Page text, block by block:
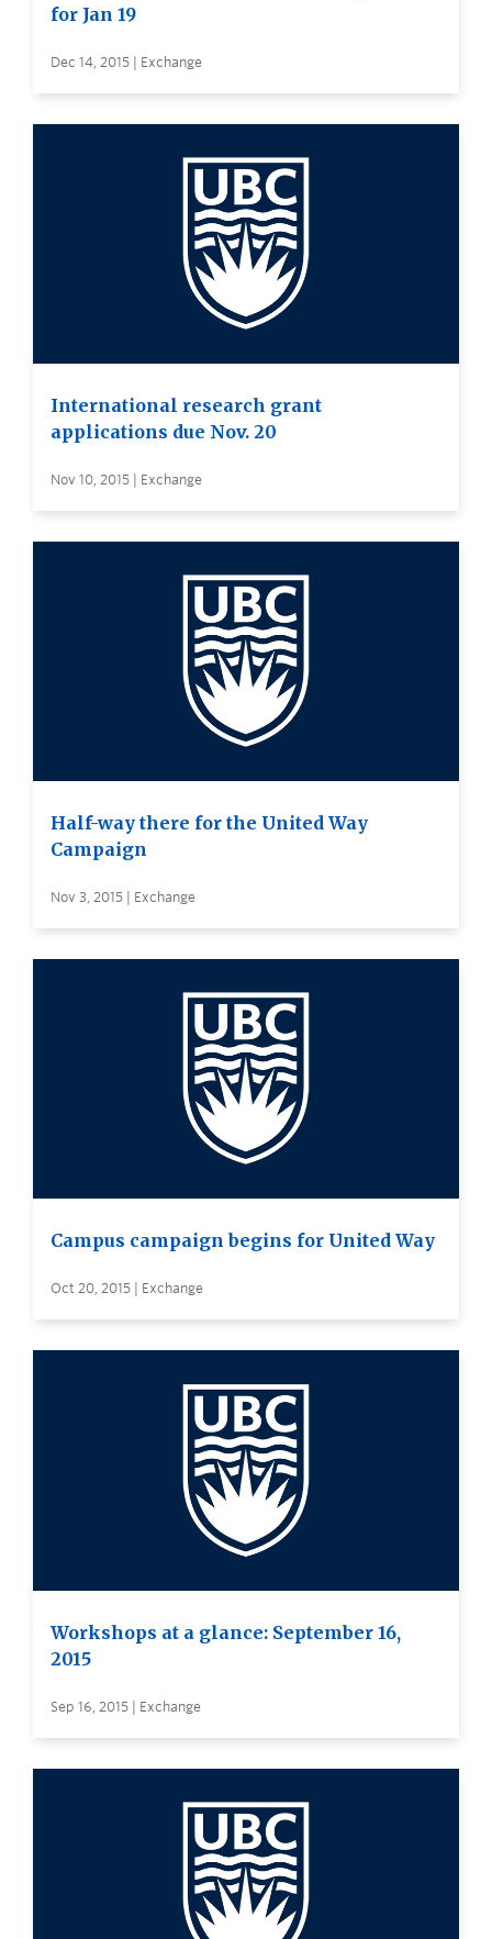
for Jan 19
Dec 14, 2015 | Exchange
International research grant
applications due Nov. 20
Nov 10, 2015 | Exchange
Half-way there for the United Way
Campaign
Nov 3, 2015 | Exchange
Campus campaign begins for United Way
Oct 20, 2015 | Exchange
Workshops at a glance: September 16,
2015
Sep 16, 2015 | Exchange